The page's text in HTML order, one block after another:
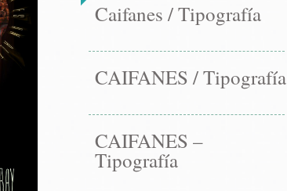
Caifanes / Tipografía
CAIFANES / Tipografía
CAIFANES –
Tipografía